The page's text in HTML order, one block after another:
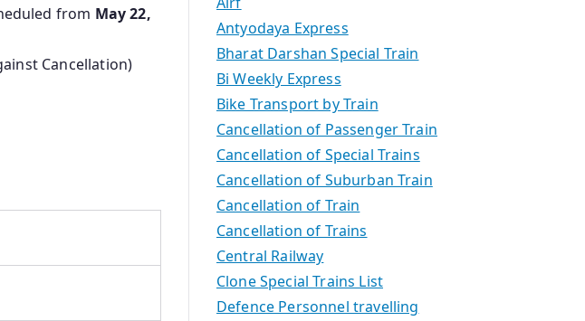
from May 22,
Cancellation)
Antyodaya Express
Bharat Darshan Special Train
Bi Weekly Express
Bike Transport by Train
Cancellation of Passenger Train
Cancellation of Special Trains
Cancellation of Suburban Train
Cancellation of Train
Cancellation of Trains
Central Railway
Clone Special Trains List
Defence Personnel travelling